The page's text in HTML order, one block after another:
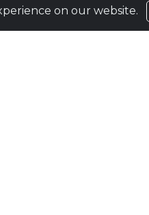
or about 5 times its
on our website.